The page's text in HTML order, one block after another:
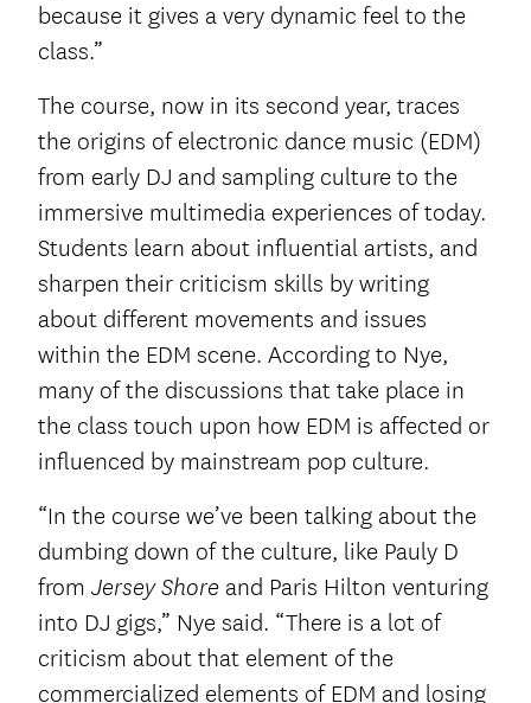
because it gives a very dynamic feel to the
class.”
The course, now in its second year, traces
the origins of electronic dance music (EDM)
from early DJ and sampling culture to the
immersive multimedia experiences of today.
Students learn about influential artists, and
sharpen their criticism skills by writing
about different movements and issues
within the EDM scene. According to Nye,
many of the discussions that take place in
the class touch upon how EDM is affected or
influenced by mainstream pop culture.
“In the course we’ve been talking about the
dumbing down of the culture, like Pauly D
from Jersey Shore and Paris Hilton venturing
into DJ gigs,” Nye said. “There is a lot of
criticism about that element of the
commercialized elements of EDM and losing